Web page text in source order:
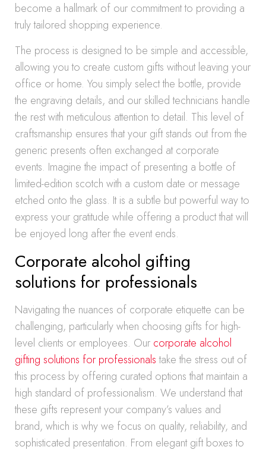
become a hallmark of our commitment to providing a
truly tailored shopping experience.
The process is designed to be simple and accessible,
allowing you to create custom gifts without leaving your
office or home. You simply select the bottle, provide
the engraving details, and our skilled technicians handle
the rest with meticulous attention to detail. This level of
craftsmanship ensures that your gift stands out from the
generic presents often exchanged at corporate
events. Imagine the impact of presenting a bottle of
limited-edition scotch with a custom date or message
etched onto the glass. It is a subtle but powerful way to
express your gratitude while offering a product that will
be enjoyed long after the event ends.
Corporate alcohol gifting
solutions for professionals
Navigating the nuances of corporate etiquette can be
challenging, particularly when choosing gifts for high-
level clients or employees. Our corporate alcohol
gifting solutions for professionalstake the stress out of
this process by offering curated options that maintain a
high standard of professionalism. We understand that
these gifts represent your company’s values and
brand, which is why we focus on quality, reliability, and
sophisticated presentation. From elegant gift boxes to